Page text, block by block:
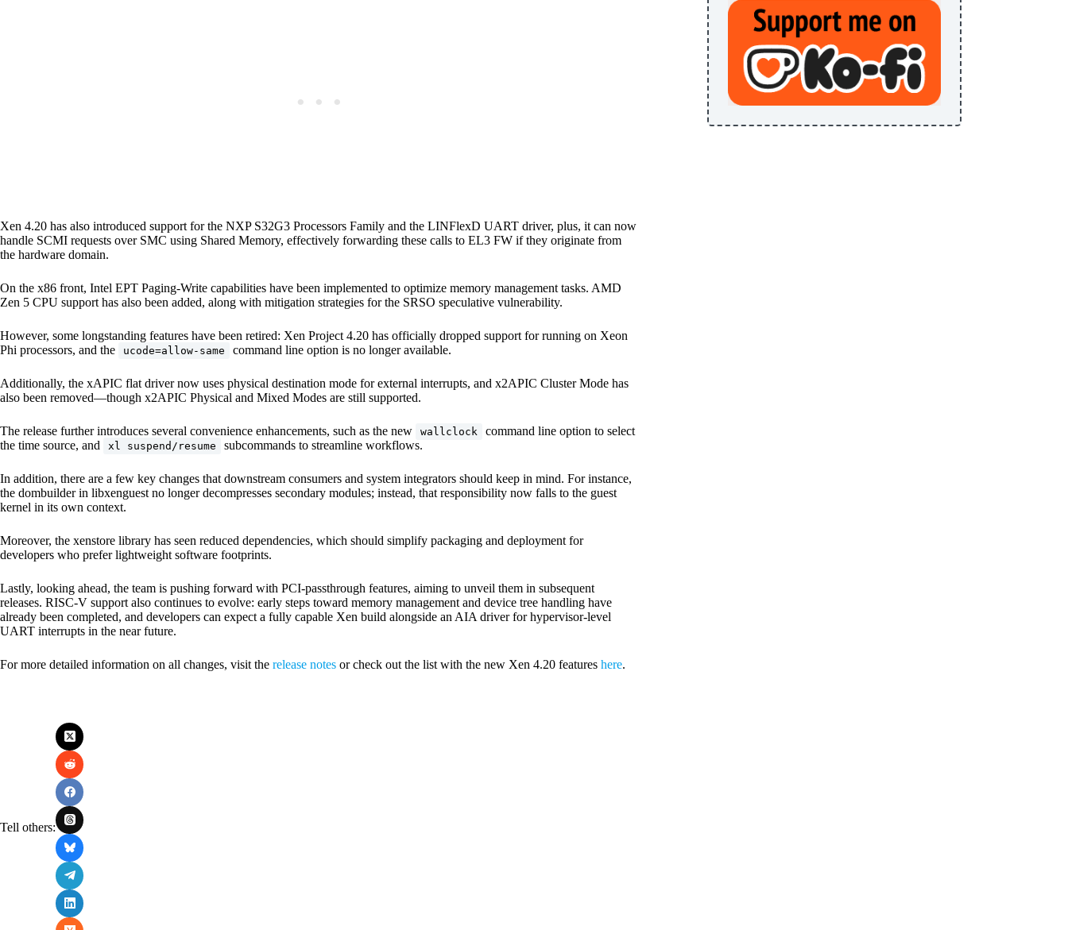
Xen 4.20 has also introduced support for the NXP S32G3 Processors Family and the LINFlexD UART driver, plus, it can now
handle SCMI requests over SMC using Shared Memory, effectively forwarding these calls to EL3 FW if they originate from
the hardware domain.
On the x86 front, Intel EPT Paging-Write capabilities have been implemented to optimize memory management tasks. AMD
Zen 5 CPU support has also been added, along with mitigation strategies for the SRSO speculative vulnerability.
However, some longstanding features have been retired: Xen Project 4.20 has officially dropped support for running on Xeon
Phi processors, and the
ucode=allow-same command line option is no longer available.
Additionally, the xAPIC flat driver now uses physical destination mode for external interrupts, and x2APIC Cluster Mode has
also been removed—though x2APIC Physical and Mixed Modes are still supported.
The release further introduces several convenience enhancements, such as the new wallclock
command line option to select
the time source, and
xl suspend/resume subcommands to streamline workflows.
In addition, there are a few key changes that downstream consumers and system integrators should keep in mind. For instance,
the dombuilder in libxenguest no longer decompresses secondary modules; instead, that responsibility now falls to the guest
kernel in its own context.
Moreover, the xenstore library has seen reduced dependencies, which should simplify packaging and deployment for
developers who prefer lightweight software footprints.
Lastly, looking ahead, the team is pushing forward with PCI-passthrough features, aiming to unveil them in subsequent
releases. RISC-V support also continues to evolve: early steps toward memory management and device tree handling have
already been completed, and developers can expect a fully capable Xen build alongside an AIA driver for hypervisor-level
UART interrupts in the near future.
For more detailed information on all changes, visit the release notes or check out the list with the new Xen 4.20 features here.
Tell others: